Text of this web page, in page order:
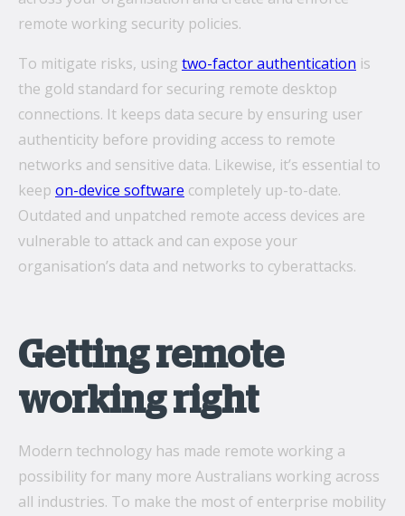
remote working security policies.
To mitigate risks, using two-factor authentication is
the gold standard for securing remote desktop
connections. It keeps data secure by ensuring user
authenticity before providing access to remote
networks and sensitive data. Likewise, it’s essential to
keep on-device software completely up-to-date.
Outdated and unpatched remote access devices are
vulnerable to attack and can expose your
organisation’s data and networks to cyberattacks.
Getting remote
working right
Modern technology has made remote working a
possibility for many more Australians working across
all industries. To make the most of enterprise mobility